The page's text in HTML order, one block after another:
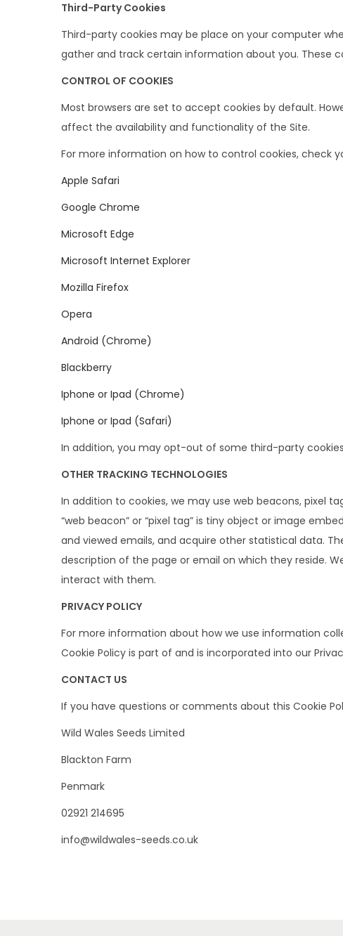
Third-Party Cookies
Third-party cookies may be place on your computer
gather and track certain information about you. These
CONTROL OF COOKIES
Most browsers are set to accept cookies by default.
affect the availability and functionality of the Site.
For more information on how to control cookies, check
Apple Safari
Google Chrome
Microsoft Edge
Microsoft Internet Explorer
Mozilla Firefox
Opera
Android (Chrome)
Blackberry
Iphone or Ipad (Chrome)
Iphone or Ipad (Safari)
In addition, you may opt-out of some third-party
OTHER TRACKING TECHNOLOGIES
In addition to cookies, we may use web beacons, pixel
“web beacon” or “pixel tag” is tiny object or image
and viewed emails, and acquire other statistical data.
description of the page or email on which they reside.
interact with them.
PRIVACY POLICY
For more information about how we use information
Cookie Policy is part of and is incorporated into our
CONTACT US
If you have questions or comments about this Cookie
Wild Wales Seeds Limited
Blackton Farm
Penmark
02921 214695
info@wildwales-seeds.co.uk